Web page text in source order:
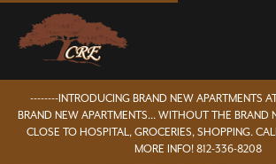
--------INTRODUCING BRAND NEW APARTMENTS
BRAND NEW APARTMENTS... WITHOUT THE BRAND
CLOSE TO HOSPITAL, GROCERIES, SHOPPING.
MORE INFO! 812-336-8208